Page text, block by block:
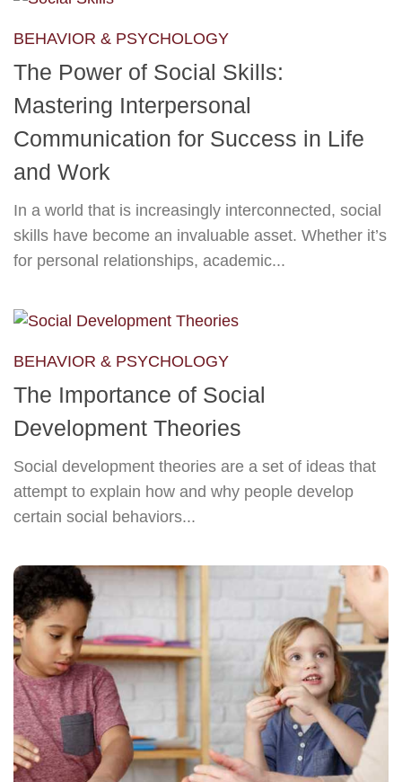
BEHAVIOR & PSYCHOLOGY
The Power of Social Skills:
Mastering Interpersonal
Communication for Success in Life
and Work
In a world that is increasingly interconnected, social
skills have become an invaluable asset. Whether it’s
for personal relationships, academic...
BEHAVIOR & PSYCHOLOGY
The Importance of Social
Development Theories
Social development theories are a set of ideas that
attempt to explain how and why people develop
certain social behaviors...